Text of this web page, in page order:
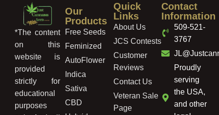
*The content
on this
website is
provided
strictly for
educational
purposes
Our
Products
Free Seeds
Feminized
AutoFlower
Indica
Sativa
CBD
Quick
Links
About Us
JCS Contests
Customer
Reviews
Contact Us
Veteran Sale
Page
Contact
Information
509-521-
3767
Proudly
serving
the USA,
and other